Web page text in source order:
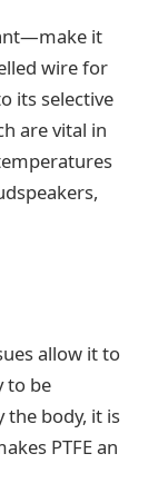
it
wire for
its selective
are vital in
allow it to
to be
the body, it is
PTFE an